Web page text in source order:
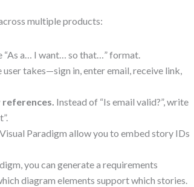
multiple products:
“As a… I want… so that…” format.
user takes—sign in, enter email, receive link,
references. Instead of “Is email valid?”, write
Paradigm allow you to embed story IDs
you can generate a requirements
diagram elements support which stories.